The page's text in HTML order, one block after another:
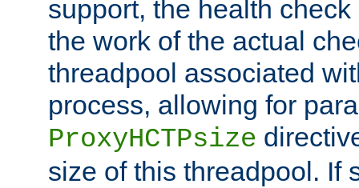
support, the health
the work of the actual
threadpool associated
process, allowing for
ProxyHCTPsize
size of this threadpool. If